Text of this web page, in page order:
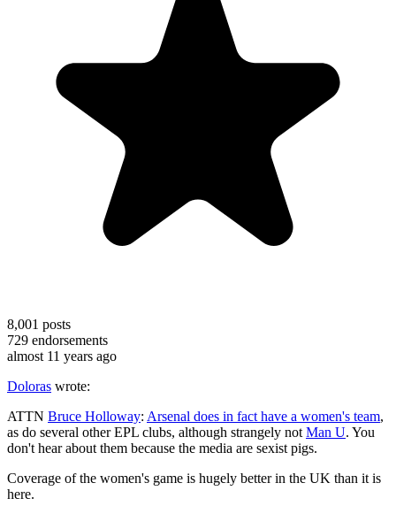
8,001 posts
729 endorsements
almost 11 years ago
Doloras wrote:
ATTN Bruce Holloway: Arsenal does in fact have a women's team,
as do several other EPL clubs, although strangely not Man U. You
don't hear about them because the media are sexist pigs.
Coverage of the women's game is hugely better in the UK than it is
here.